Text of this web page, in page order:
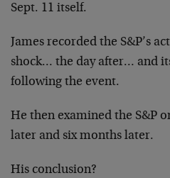
Sept. 11 itself.
James recorded the S&P’s
shock… the day after… and
following the event.
He then examined the S&P
later and six months later.
His conclusion?